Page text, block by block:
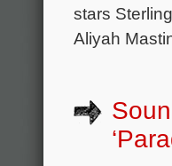
stars
Aliyah